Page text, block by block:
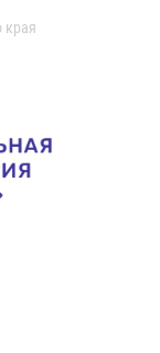
края